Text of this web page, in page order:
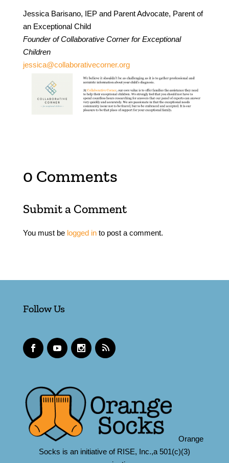
Jessica Barisano, IEP and Parent Advocate, Parent of
an Exceptional Child
Founder of Collaborative Corner for Exceptional
Children
jessica@collaborativecorner.org
0 Comments
Submit a Comment
You must be logged into post a comment.
Follow Us
Orange
Socks is an initiative of RISE, Inc.,a 501(c)(3)